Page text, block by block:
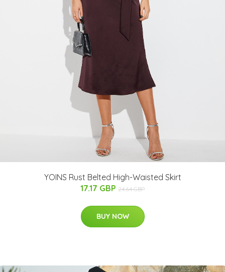
YOINS Rust Belted High-Waisted Skirt
17.17 GBP 24.64 GBP
BUY NOW